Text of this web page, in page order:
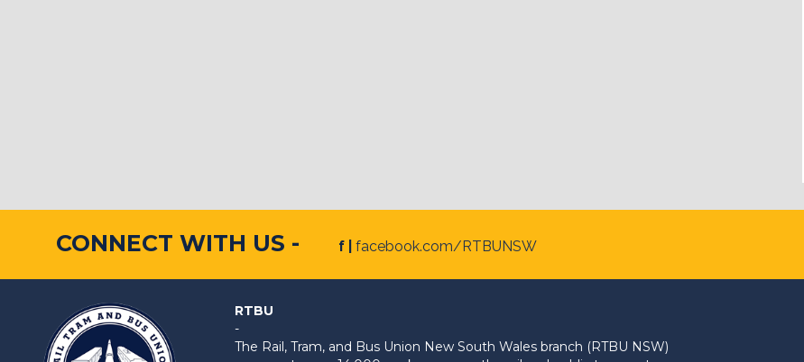
CONNECT WITH US - f | facebook.com/RTBUNSW
RTBU
-
The Rail, Tram, and Bus Union New South Wales branch (RTBU NSW)